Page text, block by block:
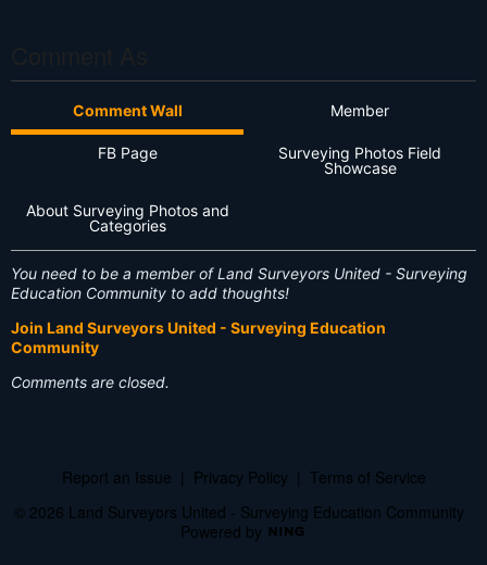
Comment Wall Member
FB Page
Surveying Photos Field
Showcase
About Surveying Photos and
Categories
You need to be a member of Land Surveyors United - Surveying
Education Community to add thoughts!
Join Land Surveyors United - Surveying Education
Community
Comments are closed.
Report an Issue Privacy Policy
Terms of Service
© 2026 Land Surveyors United - Surveying Education Community
Powered by